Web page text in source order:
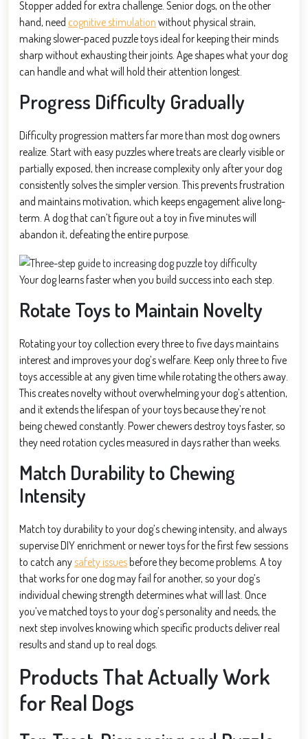
Stopper added for extra challenge. Senior dogs, on the other
hand, need cognitive stimulation without physical strain,
making slower-paced puzzle toys ideal for keeping their minds
sharp without exhausting their joints. Age shapes what your dog
can handle and what will hold their attention longest.
Progress Difficulty Gradually
Difficulty progression matters far more than most dog owners
realize. Start with easy puzzles where treats are clearly visible or
partially exposed, then increase complexity only after your dog
consistently solves the simpler version. This prevents frustration
and maintains motivation, which keeps engagement alive long-
term. A dog that can’t figure out a toy in five minutes will
abandon it, defeating the entire purpose.
Your dog learns faster when you build success into each step.
Rotate Toys to Maintain Novelty
Rotating your toy collection every three to five days maintains
interest and improves your dog’s welfare. Keep only three to five
toys accessible at any given time while rotating the others away.
This creates novelty without overwhelming your dog’s attention,
and it extends the lifespan of your toys because they’re not
being chewed constantly. Power chewers destroy toys faster, so
they need rotation cycles measured in days rather than weeks.
Match Durability to Chewing
Intensity
Match toy durability to your dog’s chewing intensity, and always
supervise DIY enrichment or newer toys for the first few sessions
to catch anysafety issues before they become problems. A toy
that works for one dog may fail for another, so your dog’s
individual chewing strength determines what will last. Once
you’ve matched toys to your dog’s personality and needs, the
next step involves knowing which specific products deliver real
results and stand up to real dogs.
Products That Actually Work
for Real Dogs